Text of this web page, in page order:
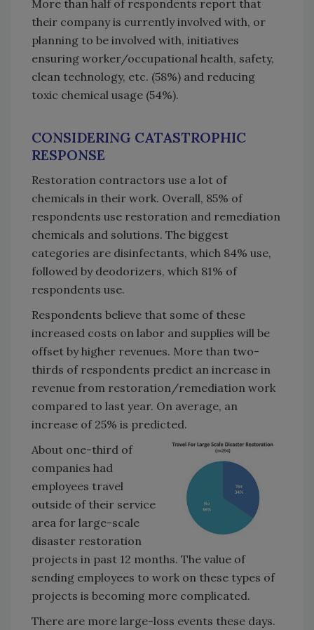
More than half of respondents report that
their company is currently involved with, or
planning to be involved with, initiatives
ensuring worker/occupational health, safety,
clean technology, etc. (58%) and reducing
toxic chemical usage (54%).
CONSIDERING CATASTROPHIC
RESPONSE
Restoration contractors use a lot of
chemicals in their work. Overall, 85% of
respondents use restoration and remediation
chemicals and solutions. The biggest
categories are disinfectants, which 84% use,
followed by deodorizers, which 81% of
respondents use.
Respondents believe that some of these
increased costs on labor and supplies will be
offset by higher revenues. More than two-
thirds of respondents predict an increase in
revenue from restoration/remediation work
compared to last year. On average, an
increase of 25% is predicted.
About one-third of
companies had
employees travel
outside of their service
area for large-scale
disaster restoration
projects in past 12 months. The value of
sending employees to work on these types of
projects is becoming more complicated.
There are more large-loss events these days.